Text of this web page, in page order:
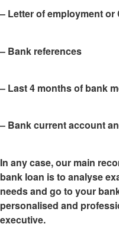
– Letter of employment
– Bank references
– Last 4 months of bank
– Bank current account
In any case, our main
bank loan is to analyse
needs and go to your
personalised and
executive.